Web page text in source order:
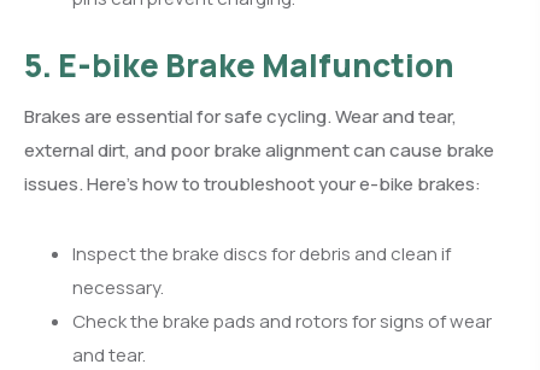
5. E-bike Brake Malfunction
Brakes are essential for safe cycling. Wear and tear,
external dirt, and poor brake alignment can cause brake
issues. Here’s how to troubleshoot your e-bike brakes:
Inspect the brake discs for debris and clean if
necessary.
Check the brake pads and rotors for signs of wear
and tear.